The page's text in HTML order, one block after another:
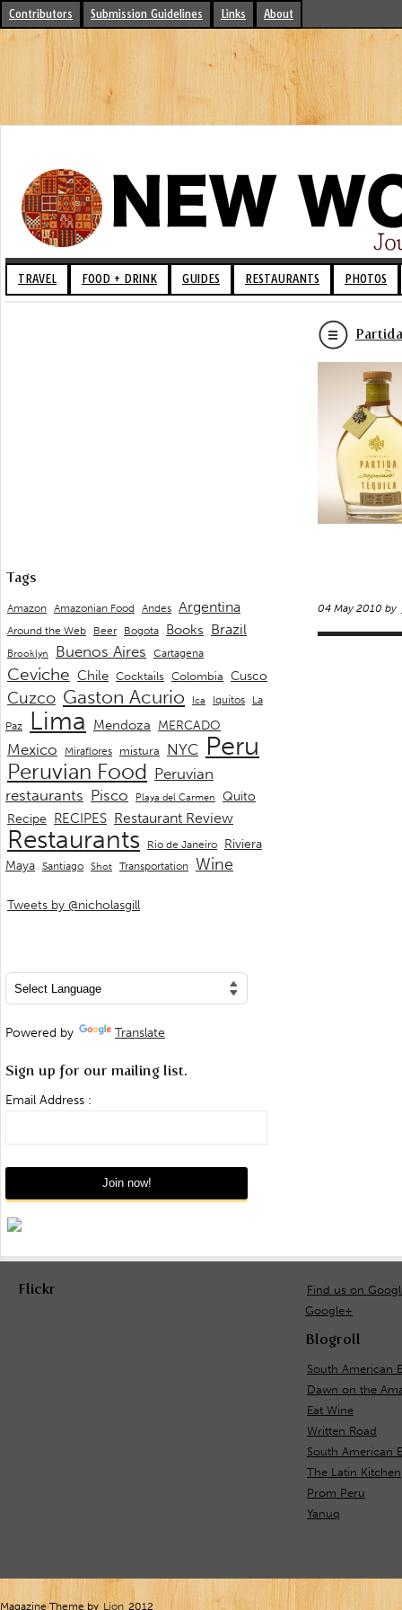
Contributors Submission Guidelines Links About
TRAVEL FOOD + DRINK GUIDES RESTAURANTS PHOTOS
04 May 2010 by
Tags
Amazon Amazonian Food Andes Argentina
Around the Web Beer Bogota Books Brazil
Brooklyn Buenos Aires Cartagena
Ceviche Chile Cocktails Colombia Cusco
Cuzco Gaston Acurio Ica Iquitos
La
Paz
Lima Mendoza MERCADO
Mexico Miraflores mistura NYC Peru
Peruvian Food Peruvian
restaurants Pisco Playa del Carmen
Quito
Recipe RECIPES Restaurant Review
Restaurants Rio de Janeiro Riviera
Maya Santiago Shot Transportation Wine
Tweets by @nicholasgill
Powered by Translate
Sign up for our mailing list.
Email Address :
Flickr
Find us on
Google+
Blogroll
South American
Dawn on the
Eat Wine
Written Road
South American
The Latin Kitchen
Prom Peru
Yanuq
Magazine Theme by Lion 2012